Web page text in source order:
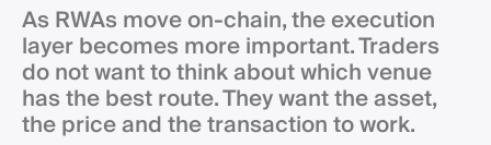
As RWAs move on-chain, the execution
layer becomes more important. Traders
do not want to think about which venue
has the best route. They want the asset,
the price and the transaction to work.